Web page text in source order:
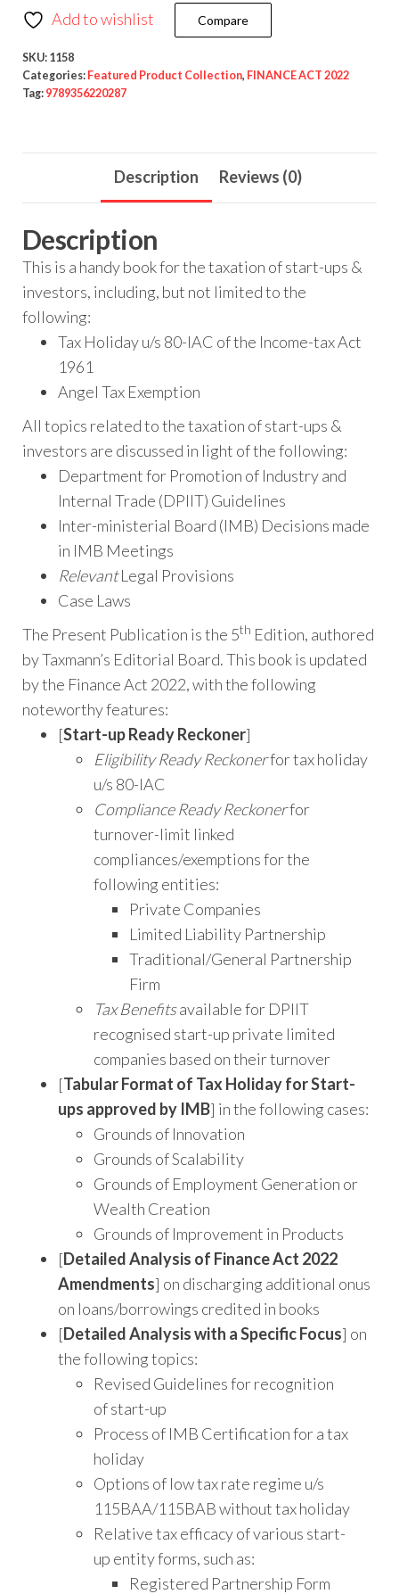
Add to wishlist Compare
SKU: 1158
Categories: Featured Product Collection, FINANCE ACT 2022
Tag: 9789356220287
Description Reviews (0)
Description
This is a handy book for the taxation of start-ups &
investors, including, but not limited to the
following:
Tax Holiday u/s 80-IAC of the Income-tax Act
1961
Angel Tax Exemption
All topics related to the taxation of start-ups &
investors are discussed in light of the following:
Department for Promotion of Industry and
Internal Trade (DPIIT) Guidelines
Inter-ministerial Board (IMB) Decisions made
in IMB Meetings
RelevantLegal Provisions
Case Laws
The Present Publication is the 5th Edition, authored
by Taxmann’s Editorial Board. This book is updated
by the Finance Act 2022, with the following
noteworthy features:
[Start-up Ready Reckoner]
Eligibility Ready Reckonerfor tax holiday
u/s 80-IAC
Compliance Ready Reckonerfor
turnover-limit linked
compliances/exemptions for the
following entities:
Private Companies
Limited Liability Partnership
Traditional/General Partnership
Firm
Tax Benefitsavailable for DPIIT
recognised start-up private limited
companies based on their turnover
[Tabular Format of Tax Holiday for Start-
ups approved by IMB] in the following cases:
Grounds of Innovation
Grounds of Scalability
Grounds of Employment Generation or
Wealth Creation
Grounds of Improvement in Products
[Detailed Analysis of Finance Act 2022
Amendments] on discharging additional onus
on loans/borrowings credited in books
[Detailed Analysis with a Specific Focus] on
the following topics:
Revised Guidelines for recognition
of start-up
Process of IMB Certification for a tax
holiday
Options of low tax rate regime u/s
115BAA/115BAB without tax holiday
Relative tax efficacy of various start-
up entity forms, such as:
Registered Partnership Form